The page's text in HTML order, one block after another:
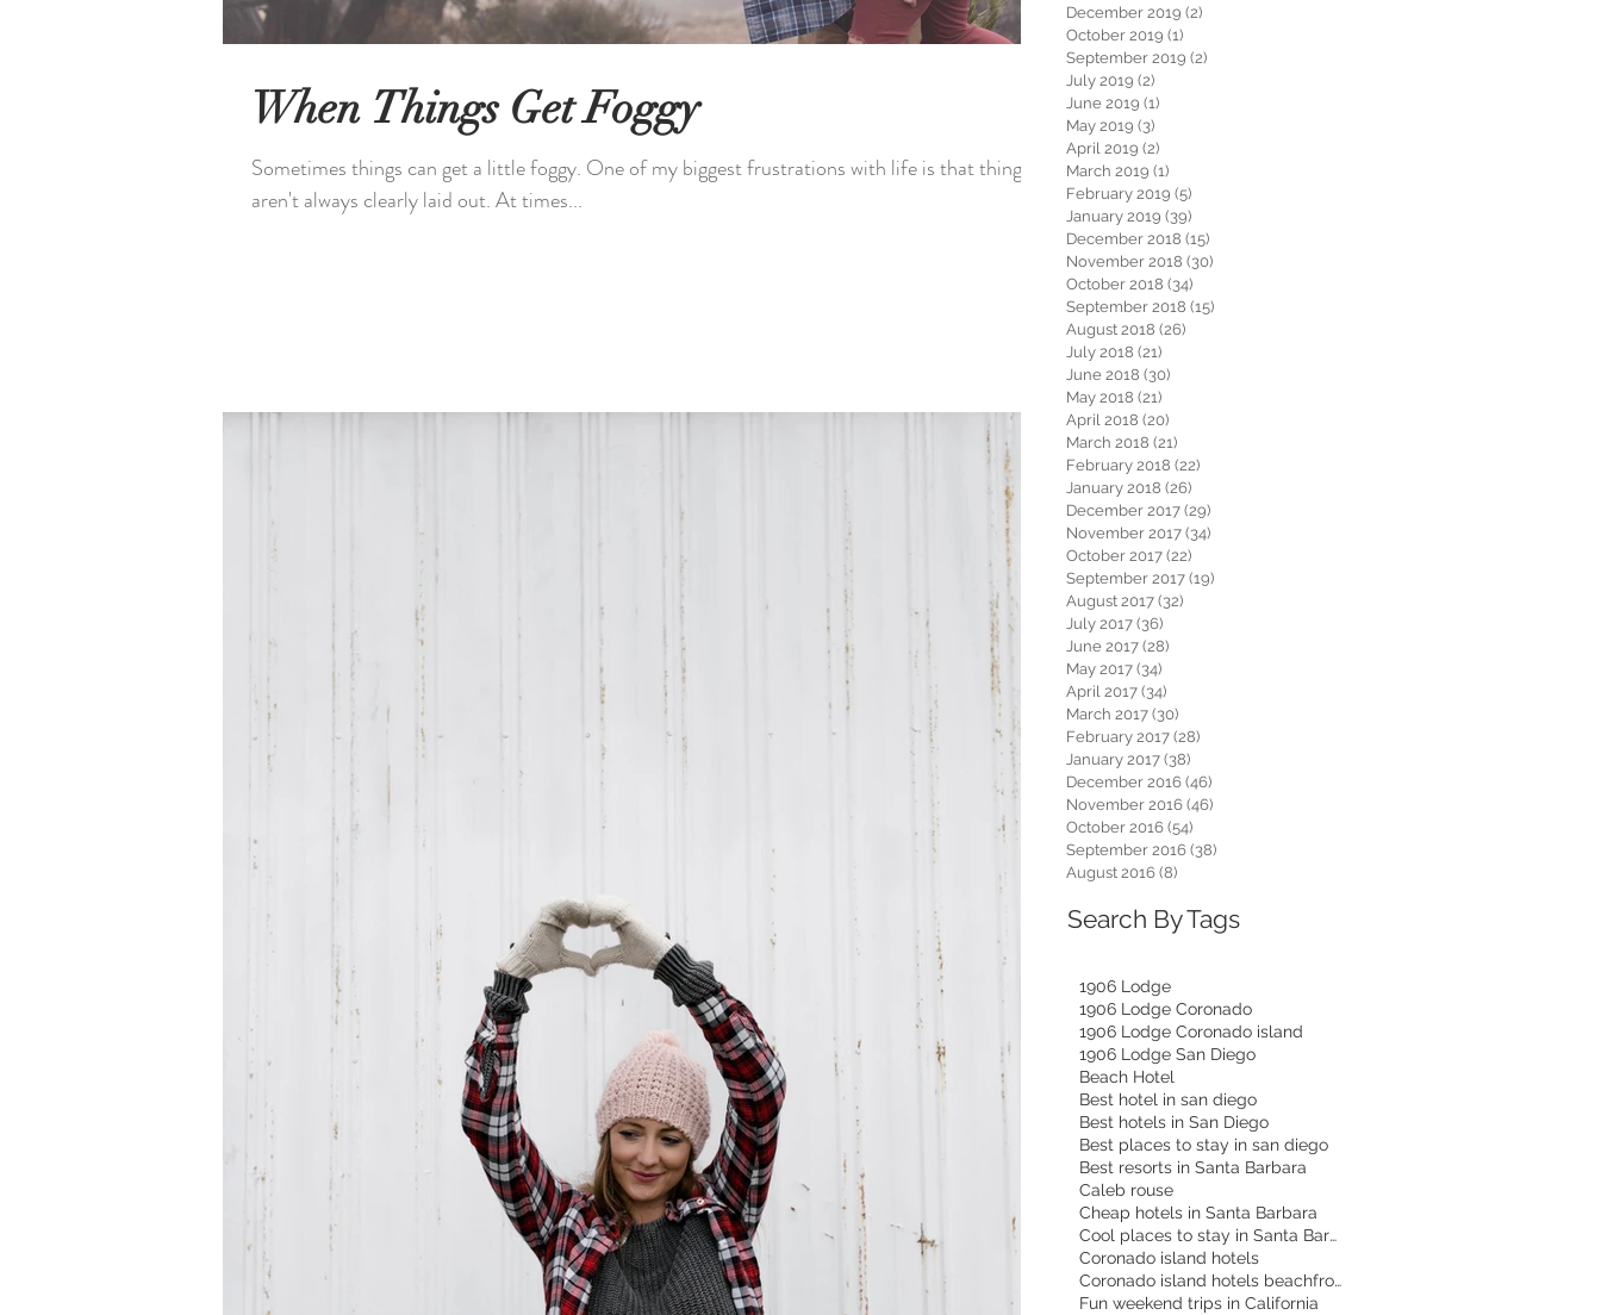
When Things Get Foggy
Sometimes things can get a little foggy. One of my biggest frustrations with life is that things
aren't always clearly laid out. At times...
December 2019 (2)
October 2019 (1)
September 2019 (2)
July 2019 (2)
June 2019 (1)
May 2019 (3)
April 2019 (2)
March 2019 (1)
February 2019 (5)
January 2019 (39)
December 2018 (15)
November 2018 (30)
October 2018 (34)
September 2018 (15)
August 2018 (26)
July 2018 (21)
June 2018 (30)
May 2018 (21)
April 2018 (20)
March 2018 (21)
February 2018 (22)
January 2018 (26)
December 2017 (29)
November 2017 (34)
October 2017 (22)
September 2017 (19)
August 2017 (32)
July 2017 (36)
June 2017 (28)
May 2017 (34)
April 2017 (34)
March 2017 (30)
February 2017 (28)
January 2017 (38)
December 2016 (46)
November 2016 (46)
October 2016 (54)
September 2016 (38)
August 2016 (8)
Search By Tags
1906 Lodge
1906 Lodge Coronado
1906 Lodge Coronado island
1906 Lodge San Diego
Beach Hotel
Best hotel in san diego
Best hotels in San Diego
Best places to stay in san diego
Best resorts in Santa Barbara
Caleb rouse
Cheap hotels in Santa Barbara
Cool places to stay in Santa Barbara
Coronado island hotels
Coronado island hotels beachfront
Fun weekend trips in California